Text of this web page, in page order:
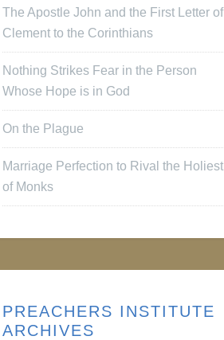
The Apostle John and the First Letter of
Clement to the Corinthians
Nothing Strikes Fear in the Person
Whose Hope is in God
On the Plague
Marriage Perfection to Rival the Holiest
of Monks
PREACHERS INSTITUTE
ARCHIVES